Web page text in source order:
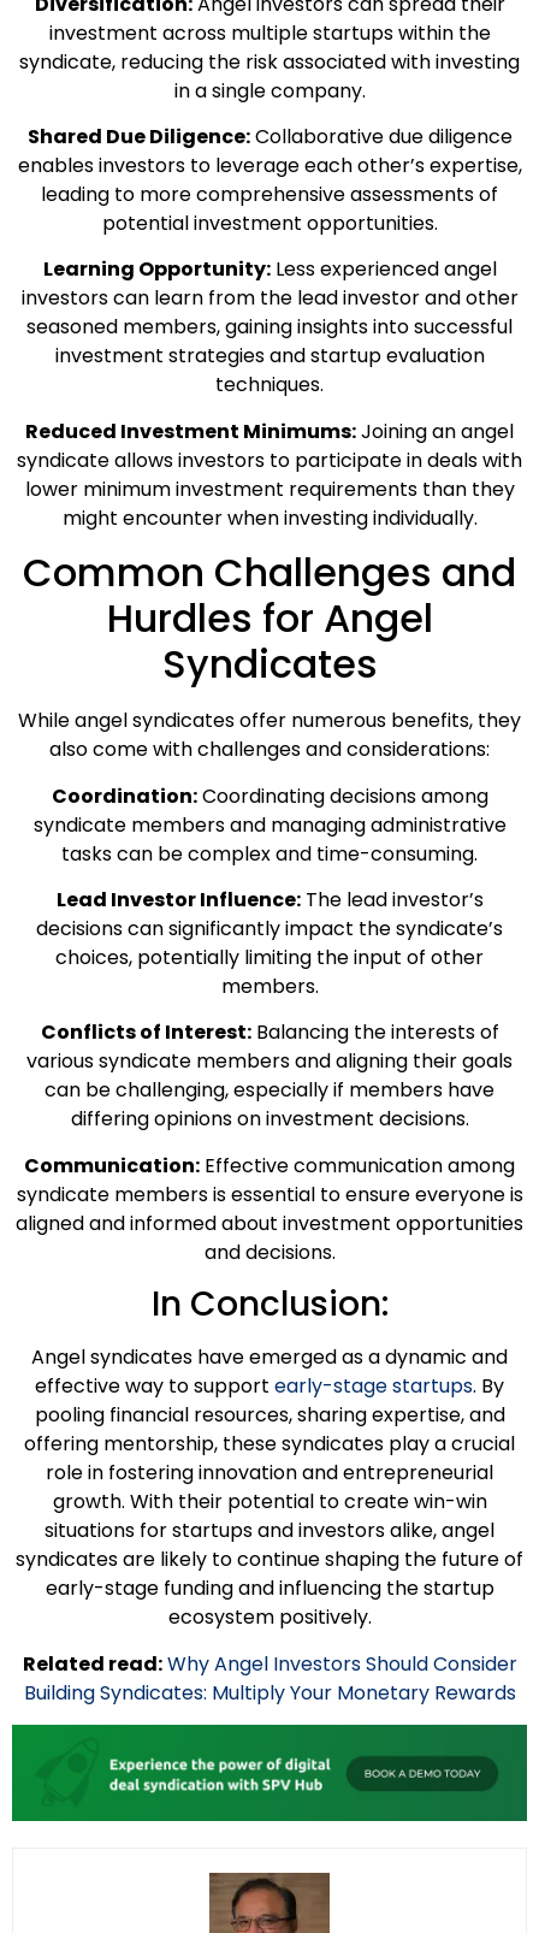
investment across multiple startups within the
syndicate, reducing the risk associated with investing
in a single company.
Shared Due Diligence:Collaborative due diligence
enables investors to leverage each other’s expertise,
leading to more comprehensive assessments of
potential investment opportunities.
Learning Opportunity:Less experienced angel
investors can learn from the lead investor and other
seasoned members, gaining insights into successful
investment strategies and startup evaluation
techniques.
Reduced Investment Minimums:Joining an angel
syndicate allows investors to participate in deals with
lower minimum investment requirements than they
might encounter when investing individually.
Common Challenges and
Hurdles for Angel
Syndicates
While angel syndicates offer numerous benefits, they
also come with challenges and considerations:
Coordination:Coordinating decisions among
syndicate members and managing administrative
tasks can be complex and time-consuming.
Lead Investor Influence:The lead investor’s
decisions can significantly impact the syndicate’s
choices, potentially limiting the input of other
members.
Conflicts of Interest:Balancing the interests of
various syndicate members and aligning their goals
can be challenging, especially if members have
differing opinions on investment decisions.
Communication: Effective communication among
syndicate members is essential to ensure everyone is
aligned and informed about investment opportunities
and decisions.
In Conclusion:
Angel syndicates have emerged as a dynamic and
effective way to support early-stage startups. By
pooling financial resources, sharing expertise, and
offering mentorship, these syndicates play a crucial
role in fostering innovation and entrepreneurial
growth. With their potential to create win-win
situations for startups and investors alike, angel
syndicates are likely to continue shaping the future of
early-stage funding and influencing the startup
ecosystem positively.
Related read:Why Angel Investors Should Consider
Building Syndicates: Multiply Your Monetary Rewards